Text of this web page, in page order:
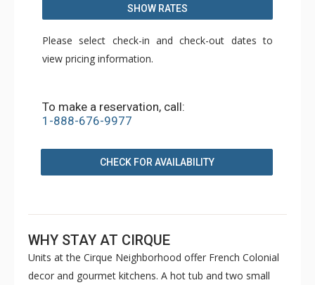
SHOW RATES
Please select check-in and check-out dates to
view pricing information.
To make a reservation, call:
1-888-676-9977
CHECK FOR AVAILABILITY
WHY STAY AT CIRQUE
Units at the Cirque Neighborhood offer French Colonial
decor and gourmet kitchens. A hot tub and two small